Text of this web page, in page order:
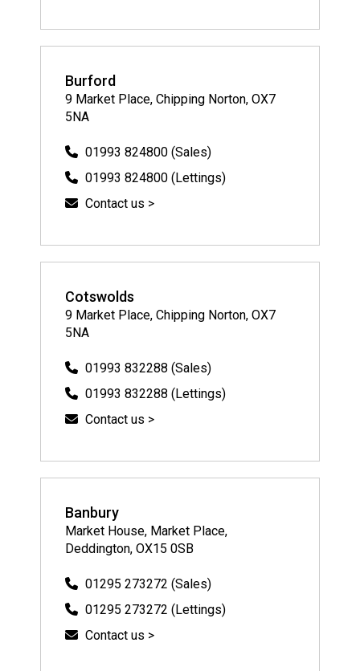
Burford
9 Market Place, Chipping Norton, OX7
5NA
01993 824800 (Sales)
01993 824800 (Lettings)
Contact us >
Cotswolds
9 Market Place, Chipping Norton, OX7
5NA
01993 832288 (Sales)
01993 832288 (Lettings)
Contact us >
Banbury
Market House, Market Place,
Deddington, OX15 0SB
01295 273272 (Sales)
01295 273272 (Lettings)
Contact us >